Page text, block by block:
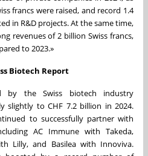
francs were raised, and record 1.4
in R&D projects. At the same time,
revenues of 2 billion Swiss francs,
to 2023.»
Biotech Report
by the Swiss biotech industry
slightly to CHF 7.2 billion in 2024.
to successfully partner with
AC Immune with Takeda,
Lilly, and Basilea with Innoviva.